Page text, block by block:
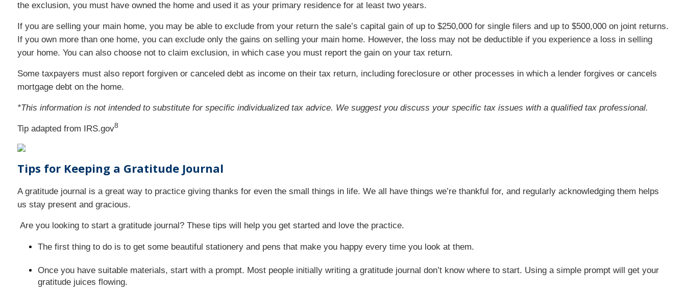
the exclusion, you must have owned the home and used it as your primary residence for at least two years.
If you are selling your main home, you may be able to exclude from your return the sale’s capital gain of up to $250,000 for single filers and up to $500,000 on joint returns.
If you own more than one home, you can exclude only the gains on selling your main home. However, the loss may not be deductible if you experience a loss in selling
your home. You can also choose not to claim exclusion, in which case you must report the gain on your tax return.
Some taxpayers must also report forgiven or canceled debt as income on their tax return, including foreclosure or other processes in which a lender forgives or cancels
mortgage debt on the home.
*This information is not intended to substitute for specific individualized tax advice. We suggest you discuss your specific tax issues with a qualified tax professional.
Tip adapted from IRS.gov8
Tips for Keeping a Gratitude Journal
A gratitude journal is a great way to practice giving thanks for even the small things in life. We all have things we’re thankful for, and regularly acknowledging them helps
us stay present and gracious.
Are you looking to start a gratitude journal? These tips will help you get started and love the practice.
The first thing to do is to get some beautiful stationery and pens that make you happy every time you look at them.
Once you have suitable materials, start with a prompt. Most people initially writing a gratitude journal don’t know where to start. Using a simple prompt will get your
gratitude juices flowing.